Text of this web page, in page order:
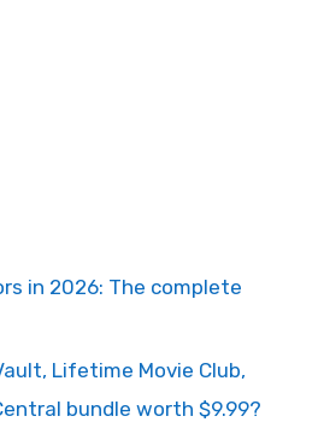
in 2026: The complete
Lifetime Movie Club,
bundle worth $9.99?